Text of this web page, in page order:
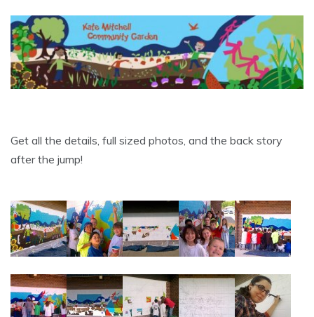
Get all the details, full sized photos, and the back story
after the jump!